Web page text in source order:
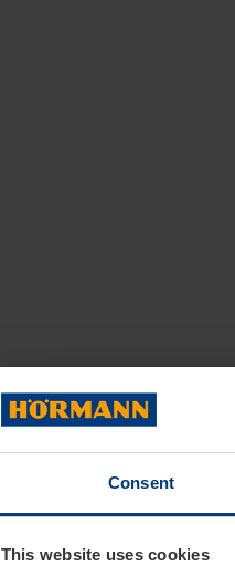
Consent
This website uses cookies